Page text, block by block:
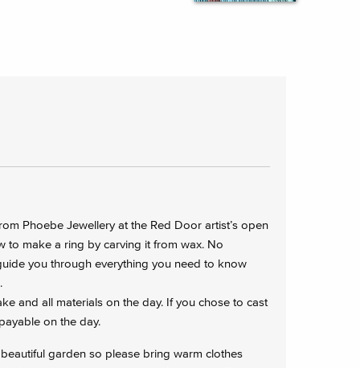
Phoebe Jewellery at the Red Door artist’s open
to make a ring by carving it from wax. No
you through everything you need to know
and all materials on the day. If you chose to cast
on the day.
garden so please bring warm clothes